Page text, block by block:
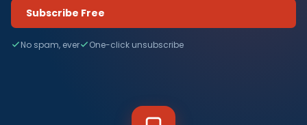
Subscribe Free
No spam, ever One-click unsubscribe